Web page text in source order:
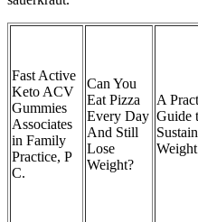
Fast Active
Keto ACV
Gummies
Associates
in Family
Practice, P
C.
Can You
Eat Pizza
Every Day
And Still
Lose
Weight?
A
Guide